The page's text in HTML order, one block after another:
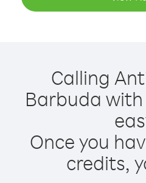
Calling
Barbuda
Once you
credits,